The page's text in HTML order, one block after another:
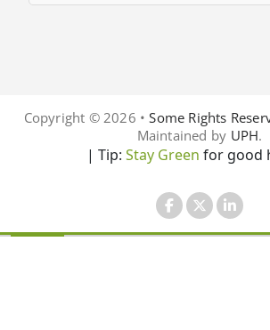
Copyright © 2026 •Some Rights
Maintained by UPH.
| Tip: Stay Green for good